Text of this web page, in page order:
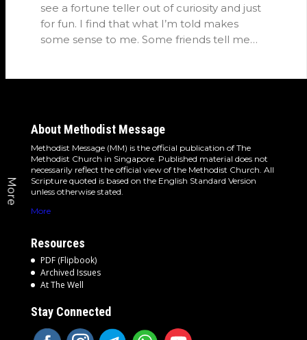
More
see a fortune teller out of curiosity and just
for fun. I find that what I’m told makes
some sense to me. Some friends tell me
About Methodist Message
Methodist Message (MM) is the official publication of The
Methodist Church in Singapore. Published material does not
necessarily reflect the official view of the Methodist Church. All
Scripture quoted is based on the English Standard Version
unless otherwise stated.
More
Resources
PDF (Flipbook)
Archived Issues
At The Well
Stay Connected